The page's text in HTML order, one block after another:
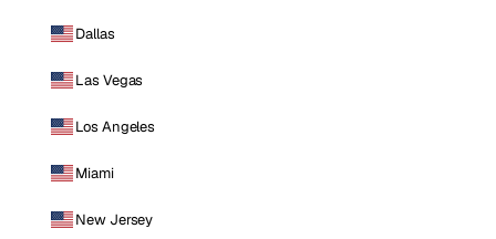
Dallas
Las Vegas
Los Angeles
Miami
New Jersey